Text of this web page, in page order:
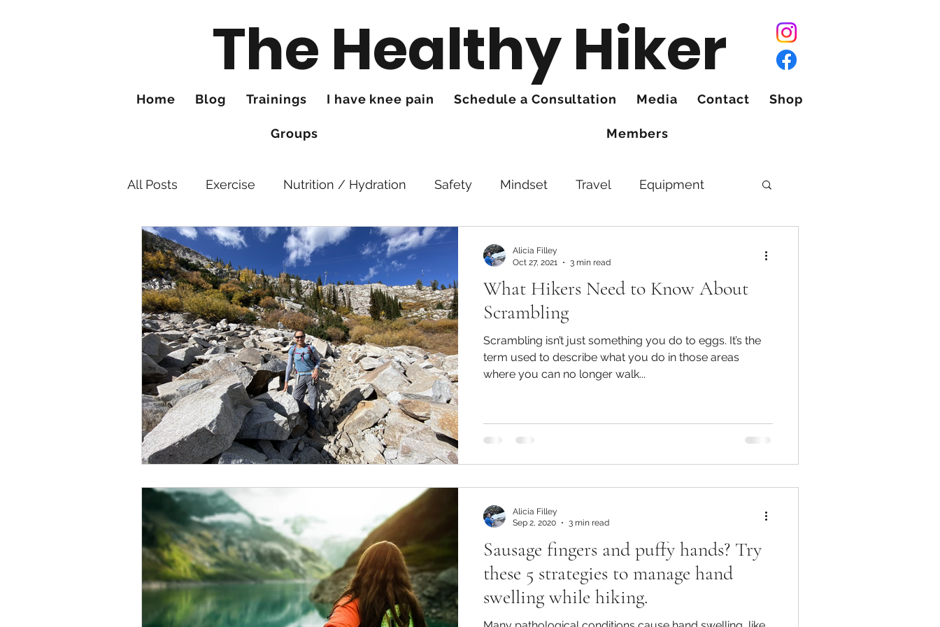
The Healthy Hiker
Home Blog Trainings I have knee pain Schedule a Consultation Media Contact Shop
Groups Members
All Posts Exercise Nutrition / Hydration Safety Mindset Travel Equipment
Feet Tips for Better Hiking Hands Trails
What Hikers Need to Know About
Scrambling
Scrambling isn’t just something you do to eggs. It’s the
term used to describe what you do in those areas
where you can no longer walk...
Alicia Filley
Oct 27, 2021
3 min read
Sausage fingers and puffy hands? Try
these 5 strategies to manage hand
swelling while hiking.
Alicia Filley
Sep 2, 2020
3 min read